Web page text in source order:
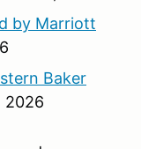
by Marriott
Baker
2026